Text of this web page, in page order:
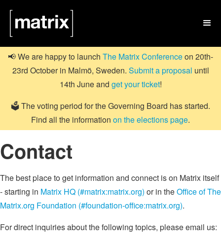

📢 We are happy to launch The Matrix Conferenceon 20th-
23rd October in Malmö, Sweden. Submit a proposal until
14th June and get your ticket!
🗳️ The voting period for the Governing Board has started.
Find all the information on the elections page.
Contact
The best place to get information and connect is on Matrix itself
- starting in Matrix HQ (#matrix:matrix.org) or in theOffice of The
Matrix.org Foundation (#foundation-office:matrix.org).
For direct inquiries about the following topics, please email us: